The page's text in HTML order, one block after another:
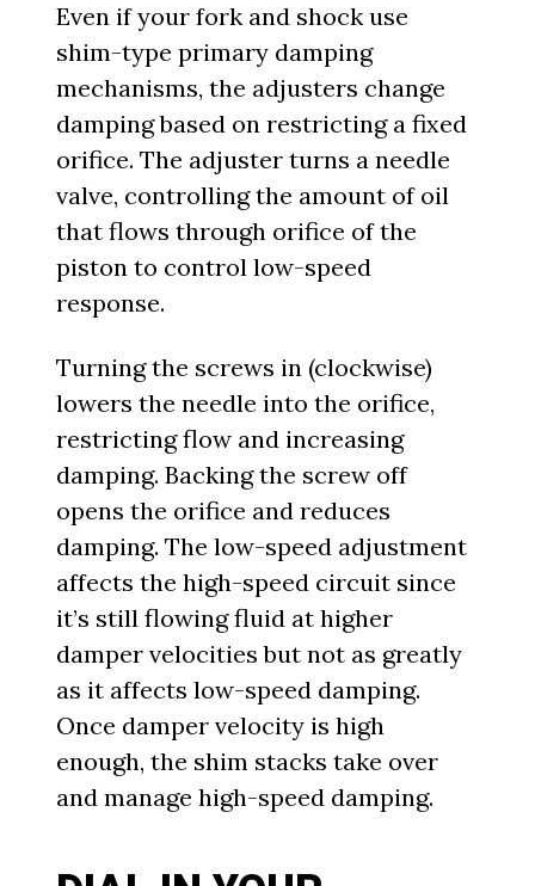
Even if your fork and shock use
shim-type primary damping
mechanisms, the adjusters change
damping based on restricting a fixed
orifice. The adjuster turns a needle
valve, controlling the amount of oil
that flows through orifice of the
piston to control low-speed
response.
Turning the screws in (clockwise)
lowers the needle into the orifice,
restricting flow and increasing
damping. Backing the screw off
opens the orifice and reduces
damping. The low-speed adjustment
affects the high-speed circuit since
it’s still flowing fluid at higher
damper velocities but not as greatly
as it affects low-speed damping.
Once damper velocity is high
enough, the shim stacks take over
and manage high-speed damping.